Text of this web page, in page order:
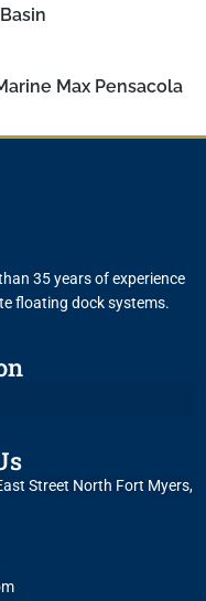
Max Pensacola
35 years of experience
floating dock systems.
Street North Fort Myers,